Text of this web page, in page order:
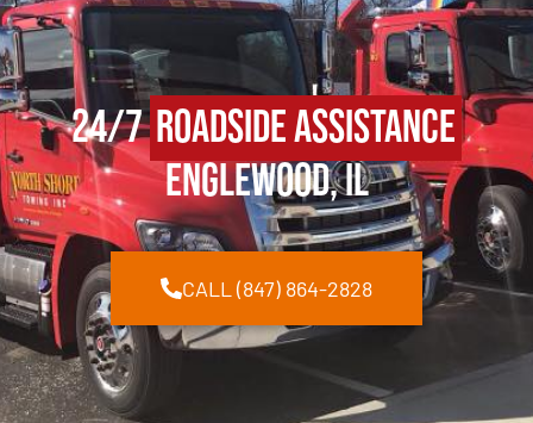
24/7Roadside Assistance
Englewood, IL
CALL (847) 864-2828